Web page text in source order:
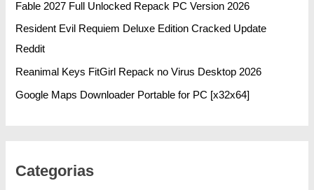
Fable 2027 Full Unlocked Repack PC Version 2026
Resident Evil Requiem Deluxe Edition Cracked Update
Reddit
Reanimal Keys FitGirl Repack no Virus Desktop 2026
Google Maps Downloader Portable for PC [x32x64]
Categorias